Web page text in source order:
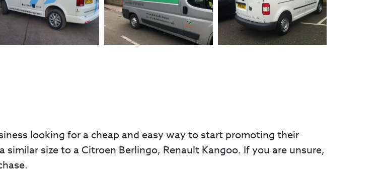
looking for a cheap and easy way to start promoting their
size to a Citroen Berlingo, Renault Kangoo. If you are unsure,